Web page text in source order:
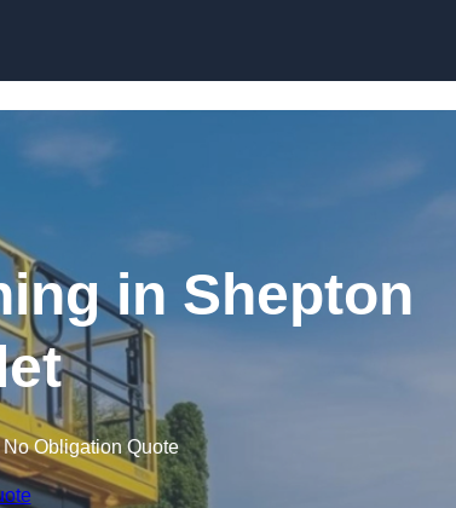
in Shepton
Obligation Quote